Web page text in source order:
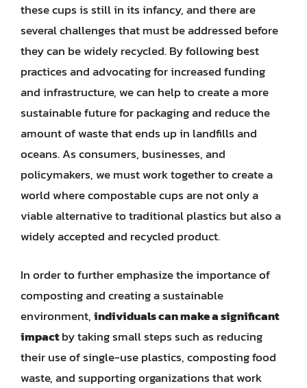
these cups is still in its infancy, and there are
several challenges that must be addressed before
they can be widely recycled. By following best
practices and advocating for increased funding
and infrastructure, we can help to create a more
sustainable future for packaging and reduce the
amount of waste that ends up in landfills and
oceans. As consumers, businesses, and
policymakers, we must work together to create a
world where compostable cups are not only a
viable alternative to traditional plastics but also a
widely accepted and recycled product.
In order to further emphasize the importance of
composting and creating a sustainable
environment,individuals can make a significant
impactby taking small steps such as reducing
their use of single-use plastics, composting food
waste, and supporting organizations that work